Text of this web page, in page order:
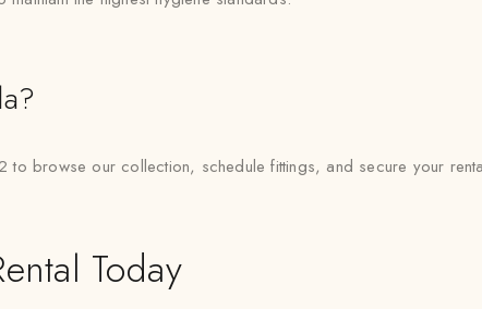
browse our collection, schedule fittings, and secure your
Today